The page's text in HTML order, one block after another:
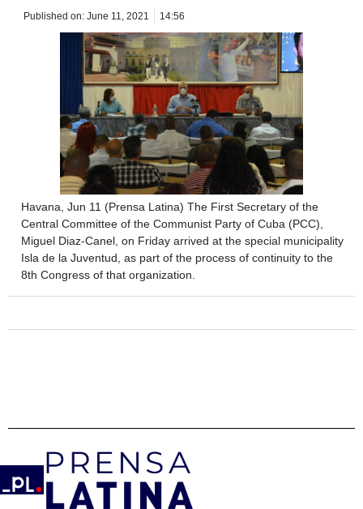
Published on: June 11, 2021 14:56
Havana, Jun 11 (Prensa Latina) The First Secretary of the
Central Committee of the Communist Party of Cuba (PCC),
Miguel Diaz-Canel, on Friday arrived at the special municipality
Isla de la Juventud, as part of the process of continuity to the
8th Congress of that organization.